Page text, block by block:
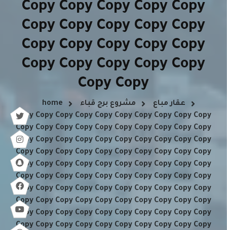
Copy Copy Copy Copy Copy
Copy Copy Copy Copy Copy
Copy Copy Copy Copy Copy
Copy Copy Copy Copy Copy
Copy Copy
home مشروع برج قباء
عقار مباع
Copy Copy Copy Copy Copy Copy Copy Copy Copy Copy
Copy Copy Copy Copy Copy Copy Copy Copy Copy Copy
Copy Copy Copy Copy Copy Copy Copy Copy Copy Copy
Copy Copy Copy Copy Copy Copy Copy Copy Copy Copy
Copy Copy Copy Copy Copy Copy Copy Copy Copy Copy
Copy Copy Copy Copy Copy Copy Copy Copy Copy Copy
Copy Copy Copy Copy Copy Copy Copy Copy Copy Copy
Copy Copy Copy Copy Copy Copy Copy Copy Copy Copy
Copy Copy Copy Copy Copy Copy Copy Copy Copy Copy
Copy Copy Copy Copy Copy Copy Copy Copy Copy Copy